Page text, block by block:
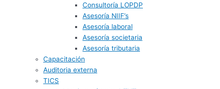
Consultoría LOPDP
Asesoría NIIF’s
Asesoría laboral
Asesoría societaria
Asesoría tributaria
Capacitación
Auditoria externa
TICS